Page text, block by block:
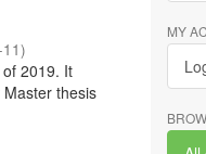
11)
2019. It
thesis
MY